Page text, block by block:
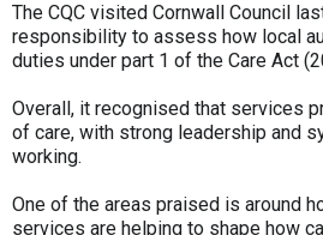
The CQC visited Cornwall Council
responsibility to assess how local
duties under part 1 of the Care Act
Overall, it recognised that services
of care, with strong leadership and
working.
One of the areas praised is around
services are helping to shape how